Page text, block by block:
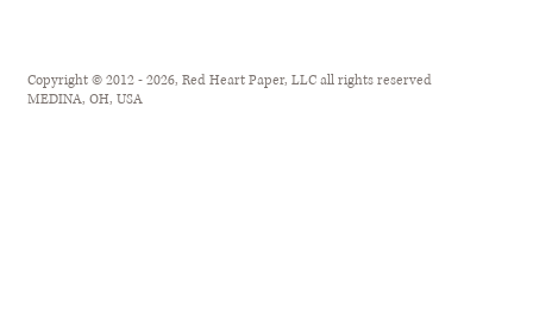
Copyright © 2012 - 2026, Red Heart Paper, LLC all rights reserved
MEDINA, OH, USA